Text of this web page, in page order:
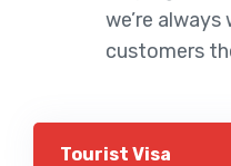
Tourist Visa
we’re
customers